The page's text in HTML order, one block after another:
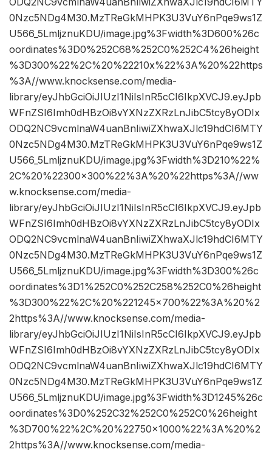
0Nzc5NDg4M30.MzTReGkMHPK3U3VuY6nPqe9ws1Z
U566_5LmljznuKDU/image.jpg%3Fwidth%3D600%26c
oordinates%3D0%252C68%252C0%252C4%26height
%3D300%22%2C%20%22210x%22%3A%20%22https
%3A//www.knocksense.com/media-
library/eyJhbGciOiJIUzI1NiIsInR5cCI6IkpXVCJ9.eyJpb
WFnZSI6Imh0dHBzOi8vYXNzZXRzLnJibC5tcy8yODIx
ODQ2NC9vcmlnaW4uanBnIiwiZXhwaXJlc19hdCI6MTY
0Nzc5NDg4M30.MzTReGkMHPK3U3VuY6nPqe9ws1Z
U566_5LmljznuKDU/image.jpg%3Fwidth%3D210%22%
2C%20%22300×300%22%3A%20%22https%3A//ww
w.knocksense.com/media-
library/eyJhbGciOiJIUzI1NiIsInR5cCI6IkpXVCJ9.eyJpb
WFnZSI6Imh0dHBzOi8vYXNzZXRzLnJibC5tcy8yODIx
ODQ2NC9vcmlnaW4uanBnIiwiZXhwaXJlc19hdCI6MTY
0Nzc5NDg4M30.MzTReGkMHPK3U3VuY6nPqe9ws1Z
U566_5LmljznuKDU/image.jpg%3Fwidth%3D300%26c
oordinates%3D1%252C0%252C258%252C0%26height
%3D300%22%2C%20%221245×700%22%3A%20%2
2https%3A//www.knocksense.com/media-
library/eyJhbGciOiJIUzI1NiIsInR5cCI6IkpXVCJ9.eyJpb
WFnZSI6Imh0dHBzOi8vYXNzZXRzLnJibC5tcy8yODIx
ODQ2NC9vcmlnaW4uanBnIiwiZXhwaXJlc19hdCI6MTY
0Nzc5NDg4M30.MzTReGkMHPK3U3VuY6nPqe9ws1Z
U566_5LmljznuKDU/image.jpg%3Fwidth%3D1245%26c
oordinates%3D0%252C32%252C0%252C0%26height
%3D700%22%2C%20%22750×1000%22%3A%20%2
2https%3A//www.knocksense.com/media-